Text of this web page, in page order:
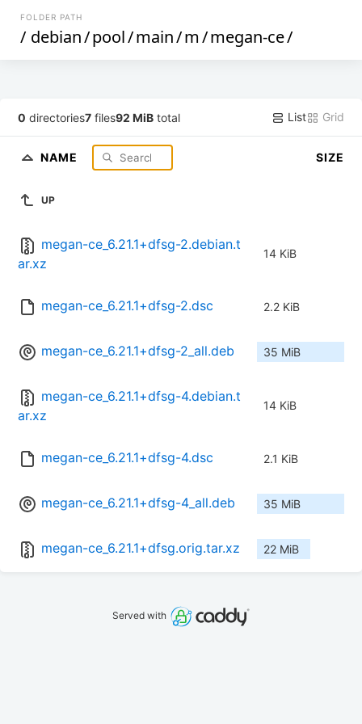
FOLDER PATH
/ debian/pool/main/m/megan-ce/
0 directories7 files92 MiB total List Grid
NAME SIZE
UP
megan-ce_6.21.1+dfsg-2.debian.t
ar.xz
14 KiB
megan-ce_6.21.1+dfsg-2.dsc 2.2 KiB
megan-ce_6.21.1+dfsg-2_all.deb 35 MiB
megan-ce_6.21.1+dfsg-4.debian.t
ar.xz
14 KiB
megan-ce_6.21.1+dfsg-4.dsc 2.1 KiB
megan-ce_6.21.1+dfsg-4_all.deb 35 MiB
megan-ce_6.21.1+dfsg.orig.tar.xz 22 MiB
Served with